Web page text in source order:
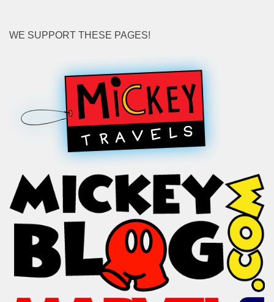
WE SUPPORT THESE PAGES!